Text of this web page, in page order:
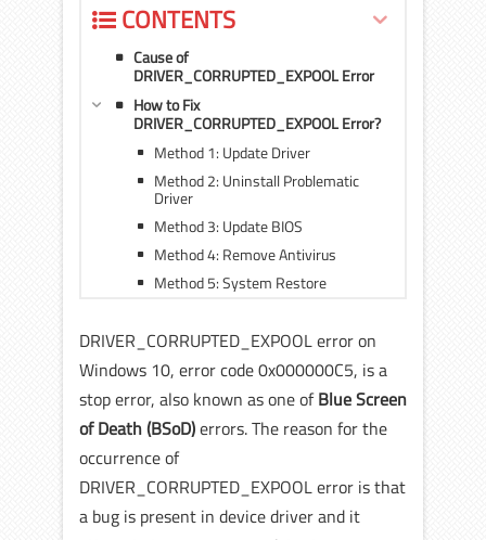
CONTENTS
Cause of
DRIVER_CORRUPTED_EXPOOL Error
How to Fix
DRIVER_CORRUPTED_EXPOOL Error?
Method 1: Update Driver
Method 2: Uninstall Problematic
Driver
Method 3: Update BIOS
Method 4: Remove Antivirus
Method 5: System Restore
DRIVER_CORRUPTED_EXPOOL error on
Windows 10, error code 0x000000C5, is a
stop error, also known as one ofBlue Screen
of Death (BSoD)errors. The reason for the
occurrence of
DRIVER_CORRUPTED_EXPOOL error is that
a bug is present in device driver and it